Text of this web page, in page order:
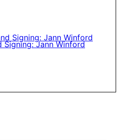
Signing: Jann Winford